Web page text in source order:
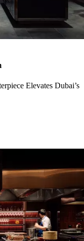
Elevates Dubai’s